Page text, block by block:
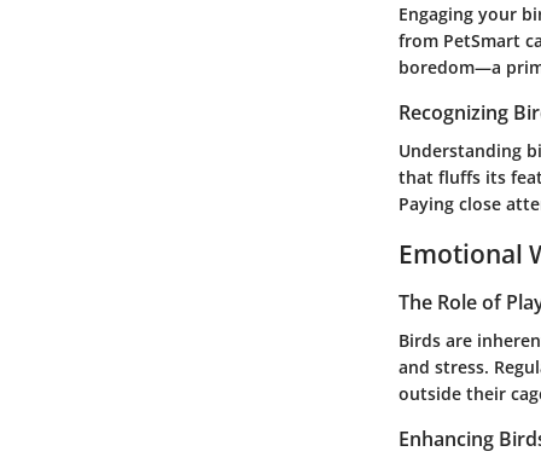
Engaging your
from PetSmart
boredom—a
Recognizing
Understanding
that fluffs its
Paying close
Emotional
The Role of
Birds are
and stress.
outside their
Enhancing